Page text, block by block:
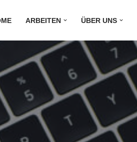
ARBEITEN ÜBER UNS